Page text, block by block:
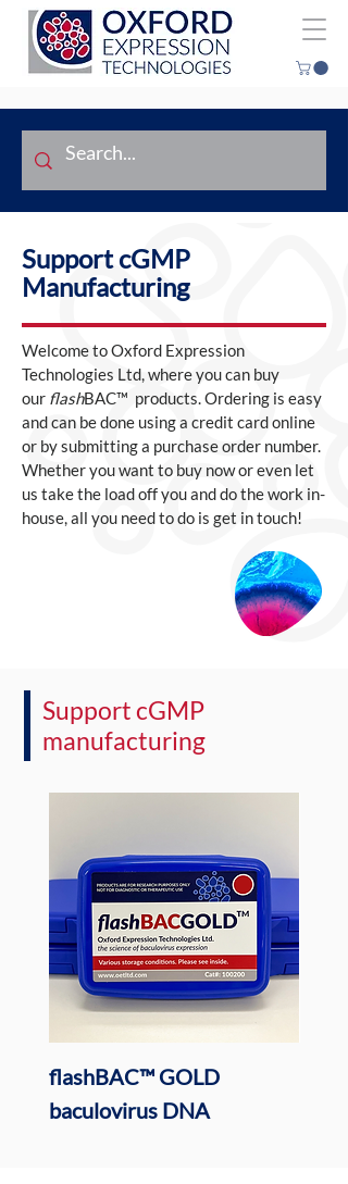
Support cGMP
Manufacturing
Welcome to Oxford Expression
Technologies Ltd, where you can buy
our flashBAC™ products. Ordering is easy
and can be done using a credit card online
or by submitting a purchase order number.
Whether you want to buy now or even let
us take the load off you and do the work in-
house, all you need to do is get in touch!
Support cGMP
manufacturing
flashBAC™ GOLD
baculovirus DNA